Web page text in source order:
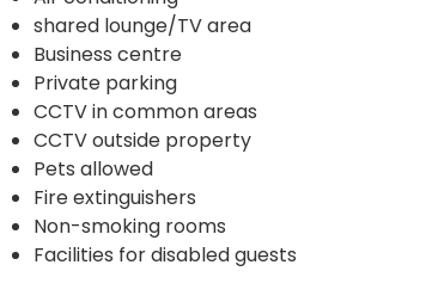
shared lounge/TV area
Business centre
Private parking
CCTV in common areas
CCTV outside property
Pets allowed
Fire extinguishers
Non-smoking rooms
Facilities for disabled guests